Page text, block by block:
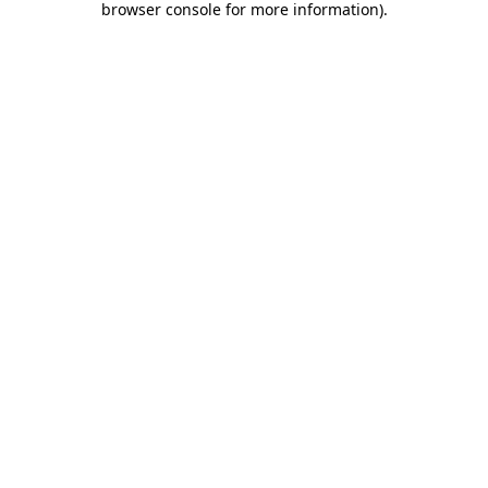
browser console for more information).